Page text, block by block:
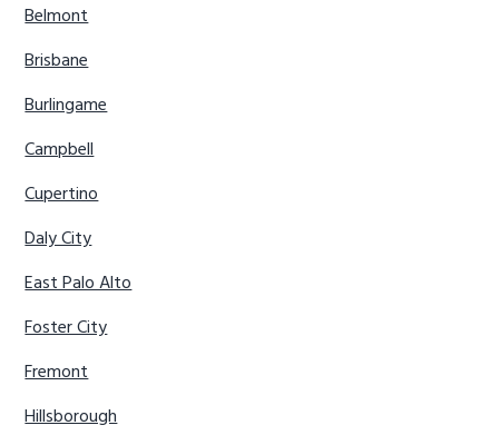
Belmont
Brisbane
Burlingame
Campbell
Cupertino
Daly City
East Palo Alto
Foster City
Fremont
Hillsborough